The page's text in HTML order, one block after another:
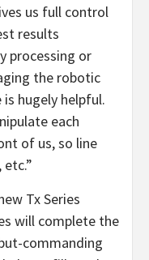
us full control
results
processing or
the robotic
hugely helpful.
each
of us, so line
Tx Series
will complete the
commanding